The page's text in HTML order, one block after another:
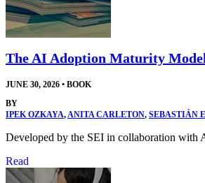
The AI Adoption Maturity
JUNE 30, 2026 • BOOK
BY
IPEK OZKAYA,ANITA CARLETON, SEBASTIÁN
Developed by the SEI in collaboration with
Read